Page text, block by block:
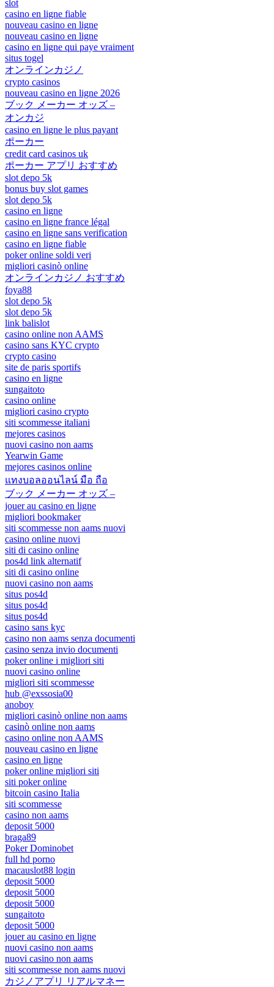
slot
casino en ligne fiable
nouveau casino en ligne
nouveau casino en ligne
casino en ligne qui paye vraiment
situs togel
オンラインカジノ
crypto casinos
nouveau casino en ligne 2026
ブック メーカー オッズ –
オンカジ
casino en ligne le plus payant
ポーカー
credit card casinos uk
ポーカー アプリ おすすめ
slot depo 5k
bonus buy slot games
slot depo 5k
casino en ligne
casino en ligne france légal
casino en ligne sans verification
casino en ligne fiable
poker online soldi veri
migliori casinò online
オンラインカジノ おすすめ
foya88
slot depo 5k
slot depo 5k
link balislot
casino online non AAMS
casino sans KYC crypto
crypto casino
site de paris sportifs
casino en ligne
sungaitoto
casino online
migliori casino crypto
siti scommesse italiani
mejores casinos
nuovi casino non aams
Yearwin Game
mejores casinos online
แทงบอลออนไลน์ มือ ถือ
ブック メーカー オッズ –
jouer au casino en ligne
migliori bookmaker
siti scommesse non aams nuovi
casino online nuovi
siti di casino online
pos4d link alternatif
siti di casino online
nuovi casino non aams
situs pos4d
situs pos4d
situs pos4d
casino sans kyc
casino non aams senza documenti
casino senza invio documenti
poker online i migliori siti
nuovi casino online
migliori siti scommesse
hub @exssosia00
anoboy
migliori casinò online non aams
casinò online non aams
casino online non AAMS
nouveau casino en ligne
casino en ligne
poker online migliori siti
siti poker online
bitcoin casino Italia
siti scommesse
casino non aams
deposit 5000
braga89
Poker Dominobet
full hd porno
macauslot88 login
deposit 5000
deposit 5000
deposit 5000
sungaitoto
deposit 5000
jouer au casino en ligne
nuovi casino non aams
nuovi casino non aams
siti scommesse non aams nuovi
カジノアプリ リアルマネー